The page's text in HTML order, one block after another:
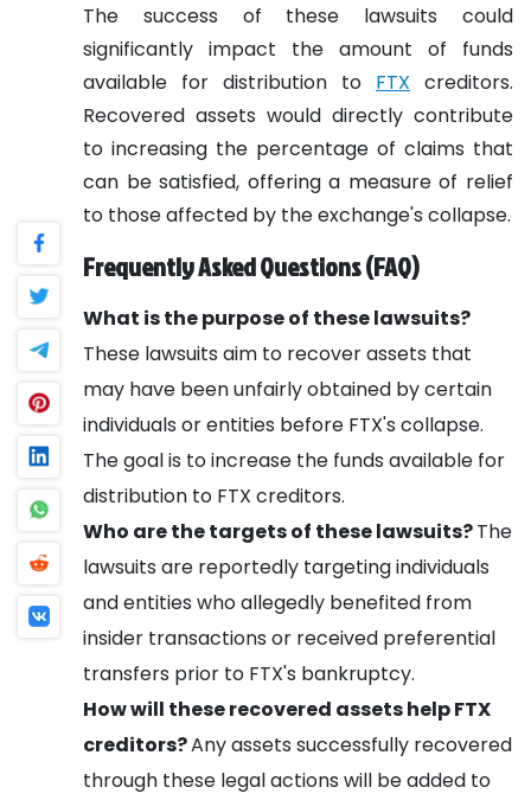
The success of these lawsuits could
significantly impact the amount of funds
available for distribution to FTX creditors.
Recovered assets would directly contribute
to increasing the percentage of claims that
can be satisfied, offering a measure of relief
to those affected by the exchange's collapse.
Frequently Asked Questions (FAQ)
What is the purpose of these lawsuits?
These lawsuits aim to recover assets that
may have been unfairly obtained by certain
individuals or entities before FTX's collapse.
The goal is to increase the funds available for
distribution to FTX creditors.
Who are the targets of these lawsuits?The
lawsuits are reportedly targeting individuals
and entities who allegedly benefited from
insider transactions or received preferential
transfers prior to FTX's bankruptcy.
How will these recovered assets help FTX
creditors?Any assets successfully recovered
through these legal actions will be added to